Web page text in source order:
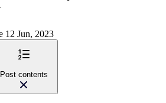
12 Jun, 2023
Post contents